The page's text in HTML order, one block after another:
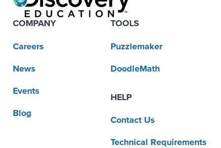
COMPANY
Careers
News
Events
Blog
TOOLS
Puzzlemaker
DoodleMath
HELP
Contact Us
Technical Requirements